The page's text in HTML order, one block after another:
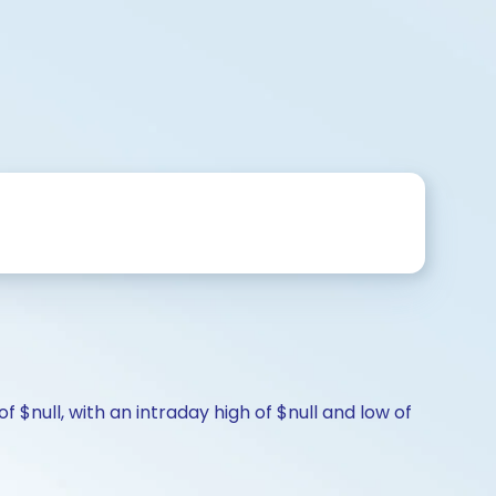
$null, with an intraday high of $null and low of